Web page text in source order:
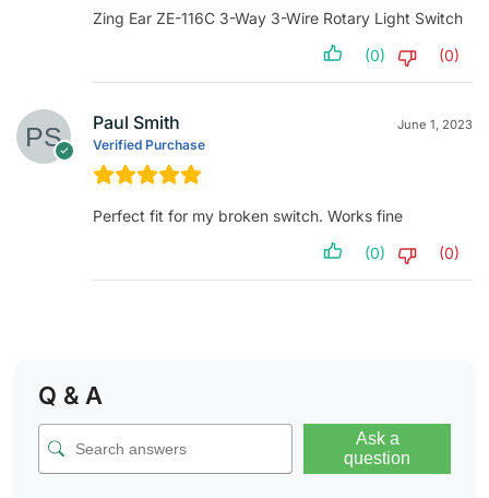
Zing Ear ZE-116C 3-Way 3-Wire Rotary Light Switch
(0) (0)
Paul Smith
Verified Purchase
June 1, 2023
Perfect fit for my broken switch. Works fine
(0) (0)
Q & A
Ask a
question